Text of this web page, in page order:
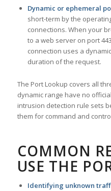
Dynamic or ephemeral
short-term by the
connections. When your
to a web server on port
connection uses a
duration of the request.
The Port Lookup covers all
dynamic range have no
intrusion detection rule sets
them for command and
COMMON
USE THE
Identifying unknown